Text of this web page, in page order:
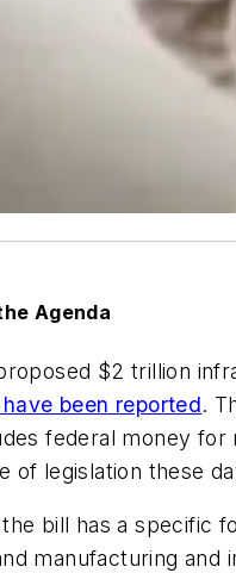
Agenda
$2 trillion
been reported.
federal money
of legislation these
bill has a specific
manufacturing